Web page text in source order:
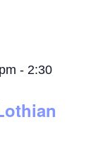
- 2:30